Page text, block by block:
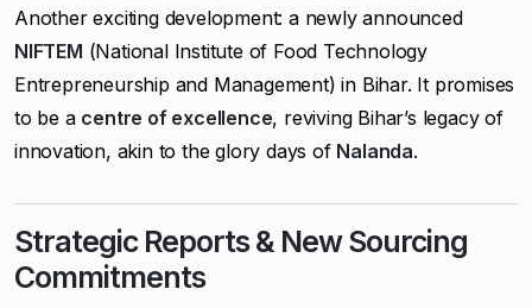
Another exciting development: a newly announced
NIFTEM (National Institute of Food Technology
Entrepreneurship and Management) in Bihar. It promises
to be a centre of excellence, reviving Bihar’s legacy of
innovation, akin to the glory days of Nalanda.
Strategic Reports & New Sourcing
Commitments